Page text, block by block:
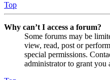
Top
Why can’t I access a forum?
Some forums may be
view, read, post or
special permissions.
administrator to grant you